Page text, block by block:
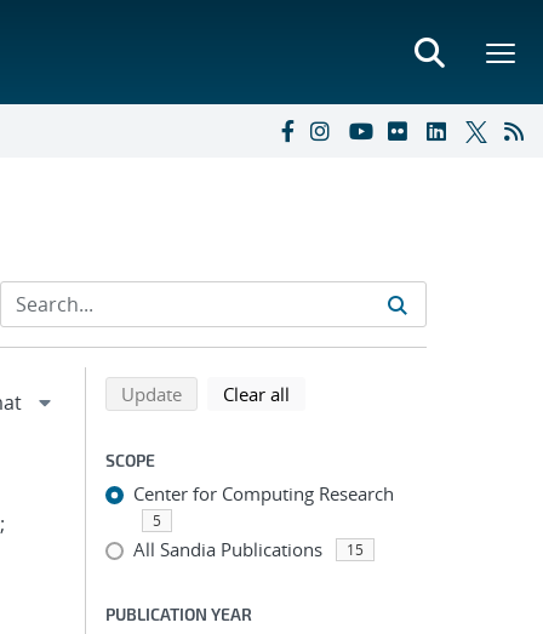
;
Refine search results
Back to top of search results
Updatesearch using selected filters
Clear all
SCOPE
Center for Computing Research
5
All Sandia Publications 15
PUBLICATION YEAR